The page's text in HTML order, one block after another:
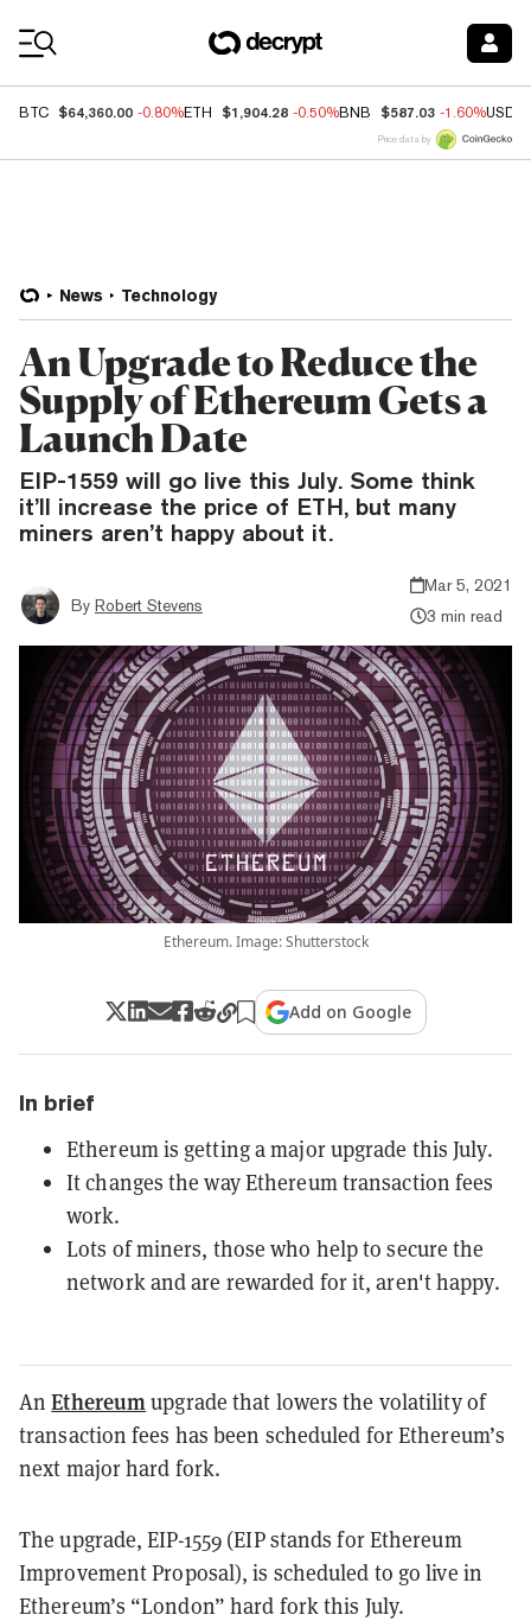
BTC $64,360.00 -0.80%ETH $1,904.28 -0.50%BNB $587.03 -1.60%USDC
Price data by
News Technology
An Upgrade to Reduce the
Supply of Ethereum Gets a
Launch Date
EIP-1559 will go live this July. Some think
it’ll increase the price of ETH, but many
miners aren’t happy about it.
By Robert Stevens
Mar 5, 2021
3 min read
Ethereum. Image: Shutterstock
Add on Google
In brief
Ethereum is getting a major upgrade this July.
It changes the way Ethereum transaction fees
work.
Lots of miners, those who help to secure the
network and are rewarded for it, aren't happy.
AnEthereum upgrade that lowers the volatility of
transaction fees has been scheduled for Ethereum’s
next major hard fork.
The upgrade, EIP-1559 (EIP stands for Ethereum
Improvement Proposal), is scheduled to go live in
Ethereum’s “London” hard fork this July.